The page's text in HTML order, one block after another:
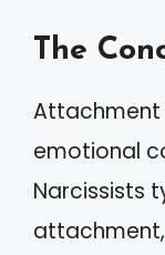
The
Attachment
emotional
Narcissists